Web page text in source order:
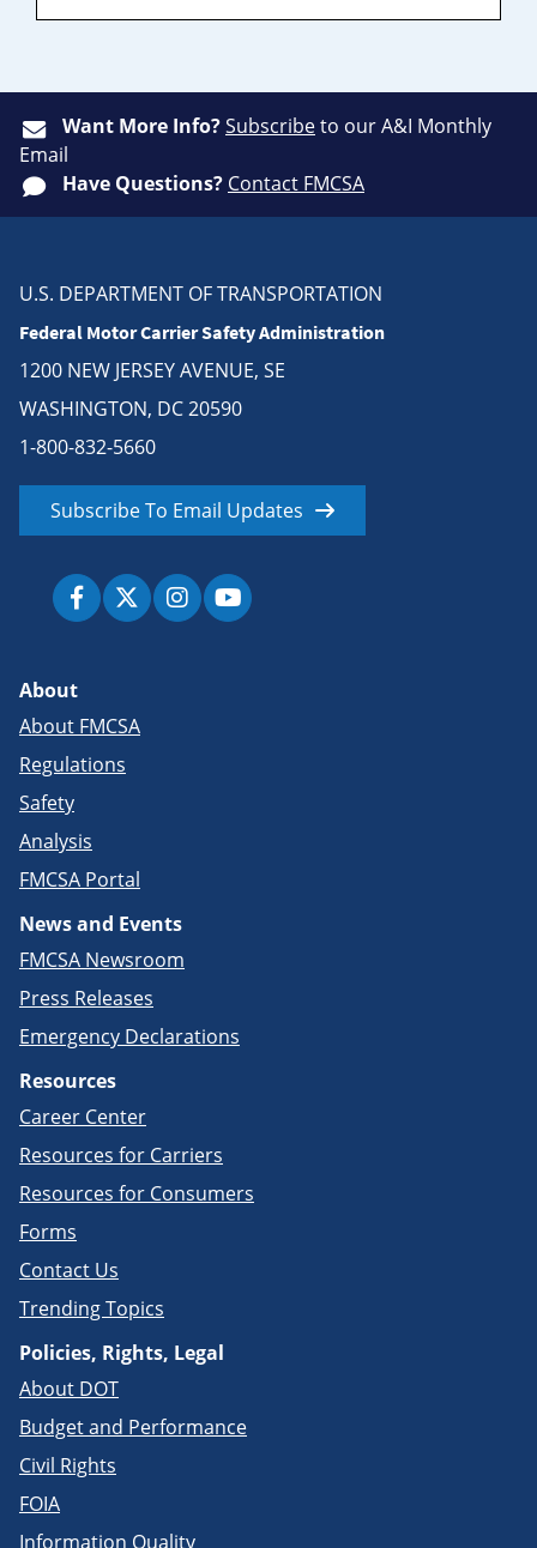
Want More Info?Subscribeto our A&I Monthly
Email
Have Questions? Contact FMCSA
U.S. DEPARTMENT OF TRANSPORTATION
Federal Motor Carrier Safety Administration
1200 NEW JERSEY AVENUE, SE
WASHINGTON, DC 20590
1-800-832-5660
Subscribe To Email Updates
About
About FMCSA
Regulations
Safety
Analysis
FMCSA Portal
News and Events
FMCSA Newsroom
Press Releases
Emergency Declarations
Resources
Career Center
Resources for Carriers
Resources for Consumers
Forms
Contact Us
Trending Topics
Policies, Rights, Legal
About DOT
Budget and Performance
Civil Rights
FOIA
Information Quality